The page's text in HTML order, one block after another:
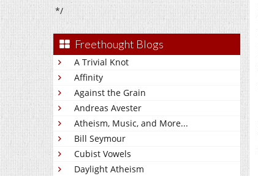
*/
Freethought Blogs
A Trivial Knot
Affinity
Against the Grain
Andreas Avester
Atheism, Music, and More...
Bill Seymour
Cubist Vowels
Daylight Atheism